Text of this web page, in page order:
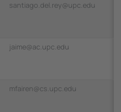
santiago.del.rey@upc.edu
jaime@ac.upc.edu
mfairen@cs.upc.edu